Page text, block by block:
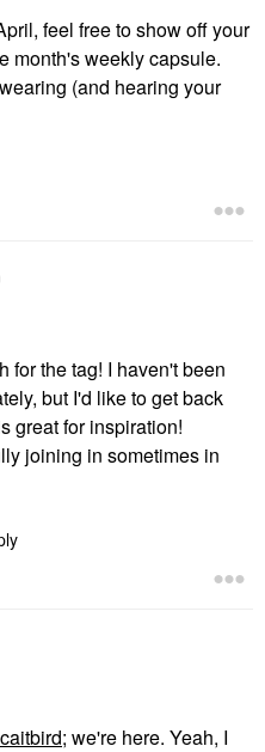
feel free to show off your
month's weekly capsule.
(and hearing your
for the tag! I haven't been
but I'd like to get back
great for inspiration!
joining in sometimes in
; we're here. Yeah, I